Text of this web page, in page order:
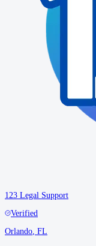
123 Legal Support
Verified
Orlando FL